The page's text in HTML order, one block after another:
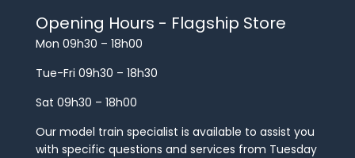
Opening Hours - Flagship Store
Mon 09h30 – 18h00
Tue-Fri 09h30 – 18h30
Sat 09h30 – 18h00
Our model train specialist is available to assist you
with specific questions and services from Tuesday